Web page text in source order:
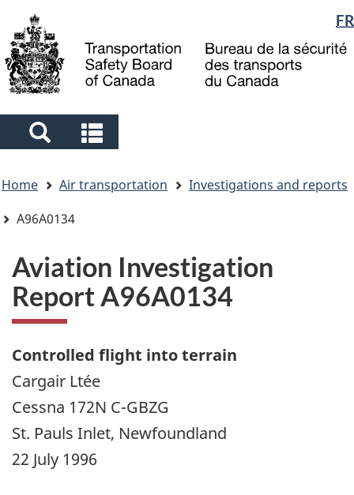
main
content
"About
government"
basic
HTML
Language
selection
FR
Search
and
menus
and
menus
are
here
Home Air transportation
Investigations and reports
A96A0134
Aviation Investigation
Report A96A0134
Controlled flight into terrain
Cargair Ltée
Cessna 172N C-GBZG
St. Pauls Inlet, Newfoundland
22 July 1996